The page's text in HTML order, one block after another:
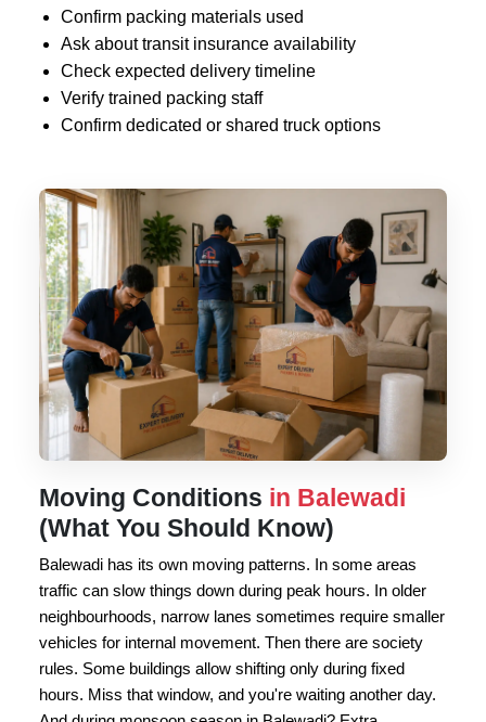
Confirm packing materials used
Ask about transit insurance availability
Check expected delivery timeline
Verify trained packing staff
Confirm dedicated or shared truck options
Moving Conditions in Balewadi
(What You Should Know)
Balewadi has its own moving patterns. In some areas
traffic can slow things down during peak hours. In older
neighbourhoods, narrow lanes sometimes require smaller
vehicles for internal movement. Then there are society
rules. Some buildings allow shifting only during fixed
hours. Miss that window, and you're waiting another day.